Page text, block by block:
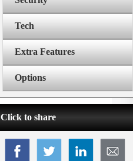
Tech
Extra Features
Options
Click to share